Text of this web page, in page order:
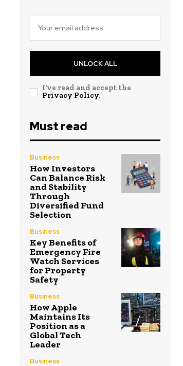
UNLOCK ALL
I've read and accept the
Privacy Policy.
Must read
Business
How Investors
Can Balance Risk
and Stability
Through
Diversified Fund
Selection
Business
Key Benefits of
Emergency Fire
Watch Services
for Property
Safety
Business
How Apple
Maintains Its
Position as a
Global Tech
Leader
Business